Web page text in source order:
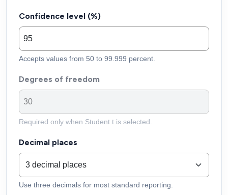
Confidence level (%)
Accepts values from 50 to 99.999 percent.
Degrees of freedom
Required only when Student t is selected.
Decimal places
Use three decimals for most standard reporting.